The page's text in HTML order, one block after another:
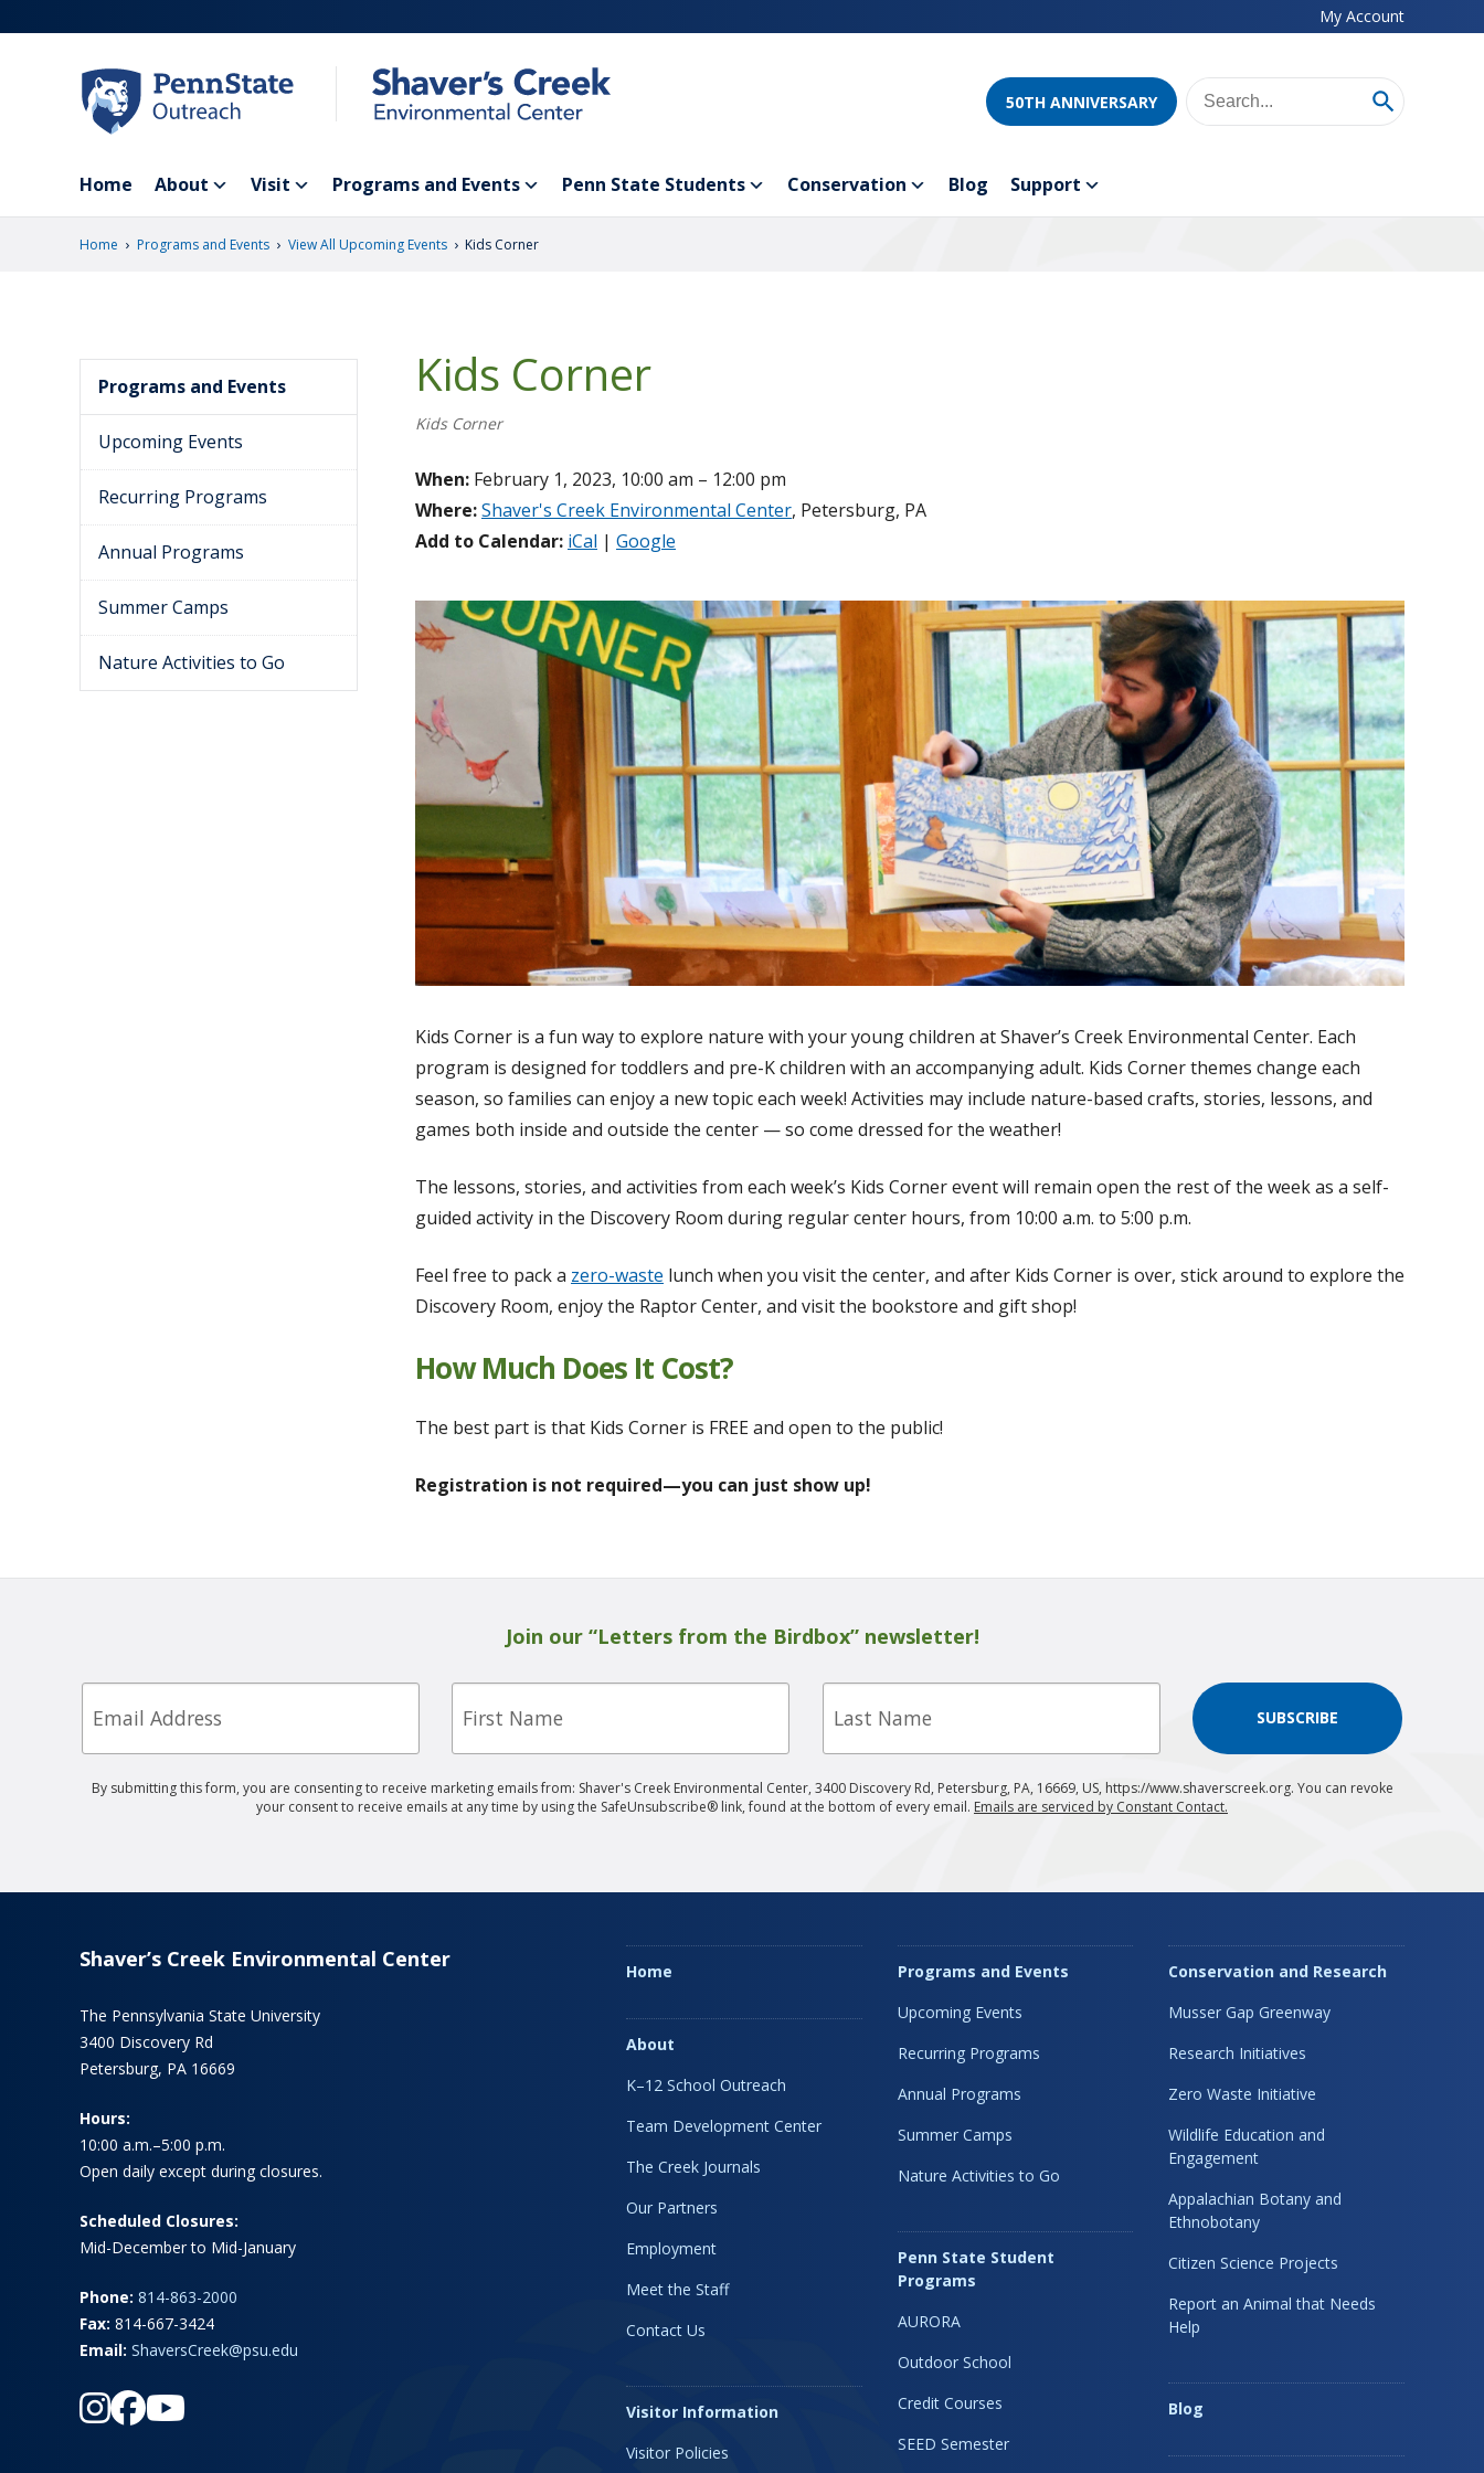
to
My Account
50TH ANNIVERSARY
Home About Visit Programs and Events Penn State Students Conservation Blog Support
Home › Programs and Events › View All Upcoming Events › Kids Corner
Kids Corner
Kids Corner
When: February 1, 2023, 10:00 am – 12:00 pm
Where:Shaver's Creek Environmental Center, Petersburg, PA
Add to Calendar: iCal | Google
Kids Corner is a fun way to explore nature with your young children at Shaver’s Creek Environmental Center. Each
program is designed for toddlers and pre-K children with an accompanying adult. Kids Corner themes change each
season, so families can enjoy a new topic each week! Activities may include nature-based crafts, stories, lessons, and
games both inside and outside the center — so come dressed for the weather!
The lessons, stories, and activities from each week’s Kids Corner event will remain open the rest of the week as a self-
guided activity in the Discovery Room during regular center hours, from 10:00 a.m. to 5:00 p.m.
Feel free to pack a zero-waste lunch when you visit the center, and after Kids Corner is over, stick around to explore the
Discovery Room, enjoy the Raptor Center, and visit the bookstore and gift shop!
How Much Does It Cost?
The best part is that Kids Corner is FREE and open to the public!
Registration is not required—you can just show up!
Programs and Events
Upcoming Events
Recurring Programs
Annual Programs
Summer Camps
Nature Activities to Go
Join our “Letters from the Birdbox” newsletter!
Email First Last
SUBSCRIBE
By submitting this form, you are consenting to receive marketing emails from: Shaver's Creek Environmental Center, 3400 Discovery Rd, Petersburg, PA, 16669, US, https://www.shaverscreek.org. You can revoke
your consent to receive emails at any time by using the SafeUnsubscribe® link, found at the bottom of every email. Emails are serviced by Constant Contact.
Shaver’s Creek Environmental Center
The Pennsylvania State University
3400 Discovery Rd
Petersburg, PA 16669
Hours:
10:00 a.m.–5:00 p.m.
Open daily except during closures.
Scheduled Closures:
Mid-December to Mid-January
Phone: 814-863-2000
Fax: 814-667-3424
Email: ShaversCreek@psu.edu
Home
About
K–12 School Outreach
Team Development Center
The Creek Journals
Our Partners
Employment
Meet the Staff
Contact Us
Visitor Information
Visitor Policies
Programs and Events
Upcoming Events
Recurring Programs
Annual Programs
Summer Camps
Nature Activities to Go
Penn State Student
Programs
AURORA
Outdoor School
Credit Courses
SEED Semester
Conservation and Research
Musser Gap Greenway
Research Initiatives
Zero Waste Initiative
Wildlife Education and
Engagement
Appalachian Botany and
Ethnobotany
Citizen Science Projects
Report an Animal that Needs
Help
Blog